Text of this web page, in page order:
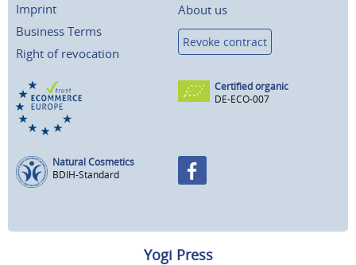
Imprint
Business Terms
Right of revocation
About us
Revoke contract
Certified organic
DE-ECO-007
Natural Cosmetics
BDIH-Standard
Yogi Press